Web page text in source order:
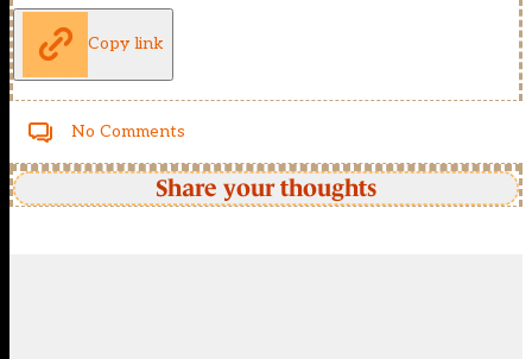
Copy link
No Comments
Share your thoughts